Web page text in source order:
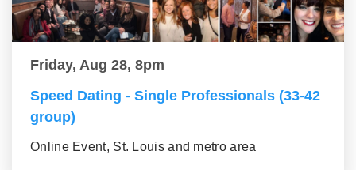
Friday, Aug 28, 8pm
Speed Dating - Single Professionals (33-42
group)
Online Event, St. Louis and metro area